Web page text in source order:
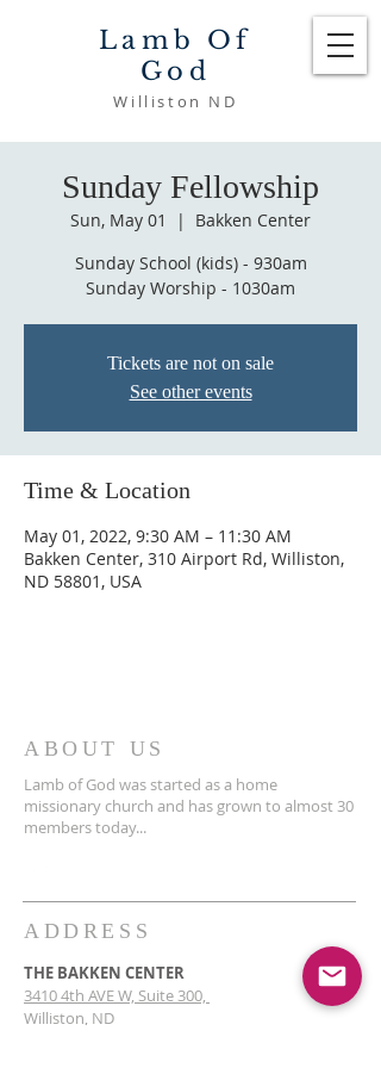
Lamb Of
God
Williston ND
Sunday Fellowship
Sun, May 01
  |
Bakken Center
Sunday School (kids) - 930am
Sunday Worship - 1030am
Tickets are not on sale
See other events
Time & Location
May 01, 2022, 9:30 AM – 11:30 AM
Bakken Center, 310 Airport Rd, Williston,
ND 58801, USA
ABOUT US
Lamb of God was started as a home
missionary church and has grown to almost 30
members today...
ADDRESS
THE BAKKEN CENTER
3410 4th AVE W, Suite 300,
Williston, ND